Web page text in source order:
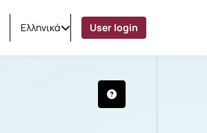
Ελληνικά User login